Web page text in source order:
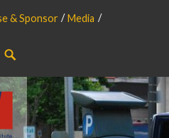
& Sponsor
Media